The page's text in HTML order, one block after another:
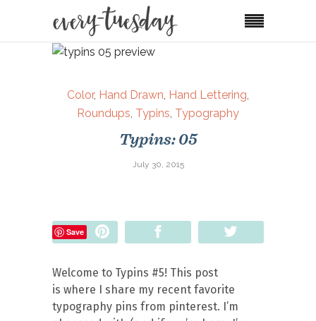
Color, Hand Drawn, Hand Lettering,
Roundups, Typins, Typography
Typins: 05
July 30, 2015
Save
Welcome to Typins #5! This post
is where I share my recent favorite
typography pins from pinterest. I’m